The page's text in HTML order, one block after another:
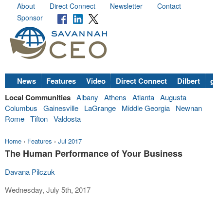
About Direct Connect Newsletter
Contact
Sponsor
News Features Video Direct Connect Dilbert
Local Communities Albany Athens Atlanta Augusta
Columbus
Gainesville LaGrange Middle Georgia
Newnan
Rome Tifton Valdosta
Home › Features › Jul 2017
The Human Performance of Your Business
Davana Pilczuk
Wednesday, July 5th, 2017